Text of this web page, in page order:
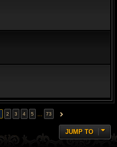
OF 73
2 3 4 5 73 NEXT
JUMP TO